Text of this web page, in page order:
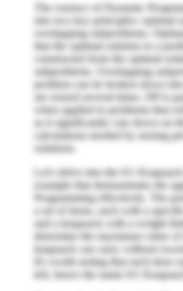
The essence of Dynamic
into two key principles: optimal
overlapping subproblems.
that the optimal solution to a
constructed from the optimal
subproblems. Overlapping
problem can be broken down
are reused several times. DP is
when applied to problems that
as it significantly cuts down on
calculations needed by storing
solutions.
Let's delve into the 0/1
example that demonstrates the
Programming effectively. The
a set of items, each with a
and a knapsack with a weight
determine the maximum value of
knapsack can carry without
It's worth noting that each item
left, hence the name 0/1